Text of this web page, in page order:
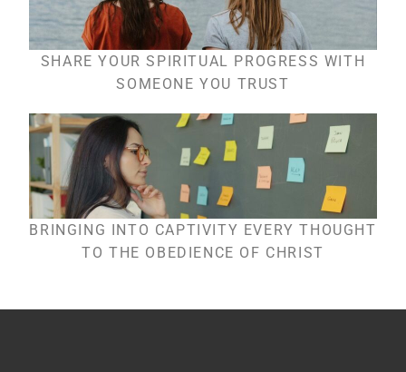
SHARE YOUR SPIRITUAL PROGRESS WITH
SOMEONE YOU TRUST
BRINGING INTO CAPTIVITY EVERY THOUGHT
TO THE OBEDIENCE OF CHRIST